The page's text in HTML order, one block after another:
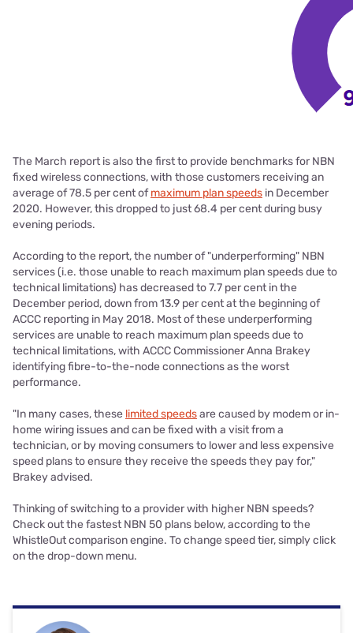
The March report is also the first to provide benchmarks for NBN
fixed wireless connections, with those customers receiving an
average of 78.5 per cent ofmaximum plan speeds in December
2020. However, this dropped to just 68.4 per cent during busy
evening periods.
According to the report, the number of "underperforming" NBN
services (i.e. those unable to reach maximum plan speeds due to
technical limitations) has decreased to 7.7 per cent in the
December period, down from 13.9 per cent at the beginning of
ACCC reporting in May 2018. Most of these underperforming
services are unable to reach maximum plan speeds due to
technical limitations, with ACCC Commissioner Anna Brakey
identifying fibre-to-the-node connections as the worst
performance.
"In many cases, these limited speedsare caused by modem or in-
home wiring issues and can be fixed with a visit from a
technician, or by moving consumers to lower and less expensive
speed plans to ensure they receive the speeds they pay for,"
Brakey advised.
Thinking of switching to a provider with higher NBN speeds?
Check out the fastest NBN 50 plans below, according to the
WhistleOut comparison engine. To change speed tier, simply click
on the drop-down menu.